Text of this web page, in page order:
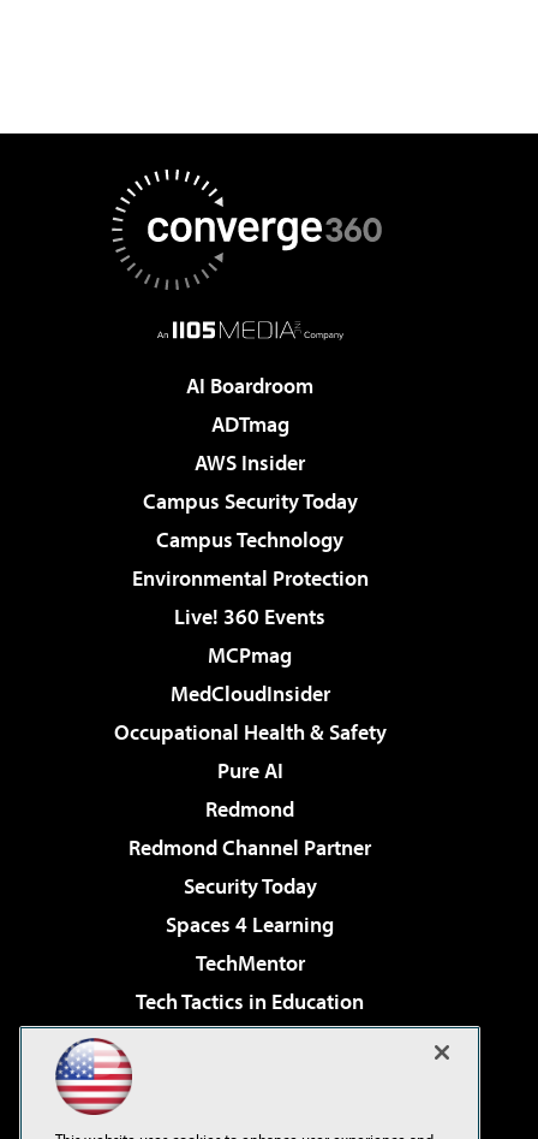
AI Boardroom
ADTmag
AWS Insider
Campus Security Today
Campus Technology
Environmental Protection
Live! 360 Events
MCPmag
MedCloudInsider
Occupational Health & Safety
Pure AI
Redmond
Redmond Channel Partner
Security Today
Spaces 4 Learning
TechMentor
Tech Tactics in Education
Virtualization & Cloud Review